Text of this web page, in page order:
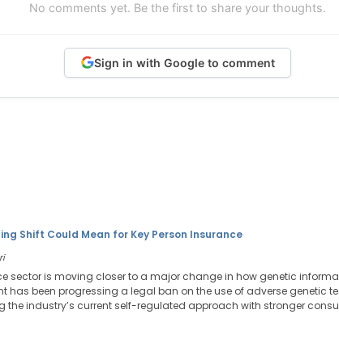
No comments yet. Be the first to share your thoughts.
Sign in with Google to comment
Shift Could Mean for Key Person Insurance
sector is moving closer to a major change in how genetic
has been progressing a legal ban on the use of adverse genetic
the industry’s current self-regulated approach with stronger